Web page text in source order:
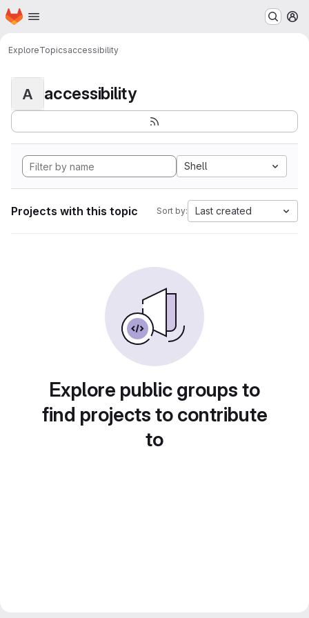
Skip to main content
Homepage
ExploreTopicsaccessibility
A accessibility
Shell
Projects with this topic Sort by: Last created
Explore public groups to
find projects to contribute
to